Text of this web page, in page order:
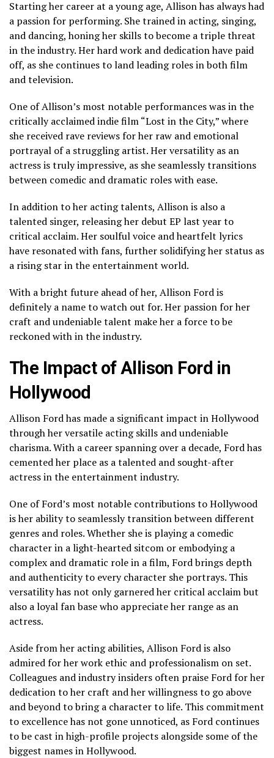
Starting her career at a young age, Allison has always had
a passion for performing. She trained in acting, singing,
and dancing, honing her skills to become a triple threat
in the industry. Her hard work and dedication have paid
off, as she continues to land leading roles in both film
and television.
One of Allison’s most notable performances was in the
critically acclaimed indie film “Lost in the City,” where
she received rave reviews for her raw and emotional
portrayal of a struggling artist. Her versatility as an
actress is truly impressive, as she seamlessly transitions
between comedic and dramatic roles with ease.
In addition to her acting talents, Allison is also a
talented singer, releasing her debut EP last year to
critical acclaim. Her soulful voice and heartfelt lyrics
have resonated with fans, further solidifying her status as
a rising star in the entertainment world.
With a bright future ahead of her, Allison Ford is
definitely a name to watch out for. Her passion for her
craft and undeniable talent make her a force to be
reckoned with in the industry.
The Impact of Allison Ford in
Hollywood
Allison Ford has made a significant impact in Hollywood
through her versatile acting skills and undeniable
charisma. With a career spanning over a decade, Ford has
cemented her place as a talented and sought-after
actress in the entertainment industry.
One of Ford’s most notable contributions to Hollywood
is her ability to seamlessly transition between different
genres and roles. Whether she is playing a comedic
character in a light-hearted sitcom or embodying a
complex and dramatic role in a film, Ford brings depth
and authenticity to every character she portrays. This
versatility has not only garnered her critical acclaim but
also a loyal fan base who appreciate her range as an
actress.
Aside from her acting abilities, Allison Ford is also
admired for her work ethic and professionalism on set.
Colleagues and industry insiders often praise Ford for her
dedication to her craft and her willingness to go above
and beyond to bring a character to life. This commitment
to excellence has not gone unnoticed, as Ford continues
to be cast in high-profile projects alongside some of the
biggest names in Hollywood.